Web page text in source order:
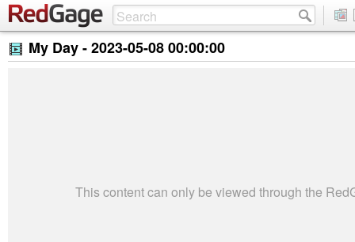
My Day -2023-05-08 00:00:00
This content can only be viewed through the